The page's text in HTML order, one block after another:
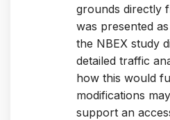
grounds directly
was presented
the NBEX study
detailed traffic
how this would
modifications
support an